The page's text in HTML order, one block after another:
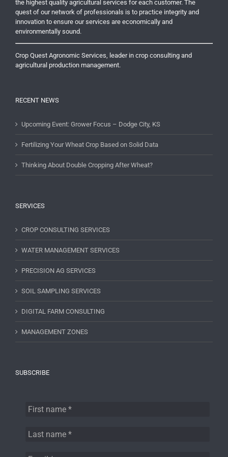
the highest quality agricultural services for each customer. The
quest of our network of professionals is to practice integrity and
innovation to ensure our services are economically and
environmentally sound.
Crop Quest Agronomic Services, leader in crop consulting and
agricultural production management.
RECENT NEWS
Upcoming Event: Grower Focus – Dodge City, KS
Fertilizing Your Wheat Crop Based on Solid Data
Thinking About Double Cropping After Wheat?
SERVICES
CROP CONSULTING SERVICES
WATER MANAGEMENT SERVICES
PRECISION AG SERVICES
SOIL SAMPLING SERVICES
DIGITAL FARM CONSULTING
MANAGEMENT ZONES
SUBSCRIBE